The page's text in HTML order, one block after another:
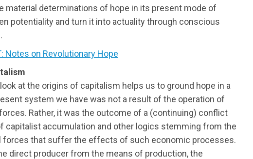
material determinations of hope in its present mode of
potentiality and turn it into actuality through conscious
Notes on Revolutionary Hope
at the origins of capitalism helps us to ground hope in a
system we have was not a result of the operation of
Rather, it was the outcome of a (continuing) conflict
capitalist accumulation and other logics stemming from the
forces that suffer the effects of such economic processes.
direct producer from the means of production, the